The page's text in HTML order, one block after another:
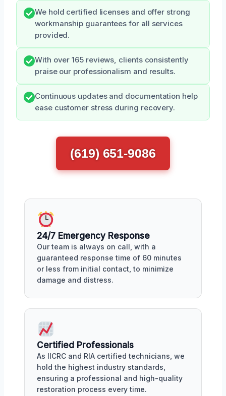
We hold certified licenses and offer strong
workmanship guarantees for all services
provided.
With over 165 reviews, clients consistently
praise our professionalism and results.
Continuous updates and documentation help
ease customer stress during recovery.
(619) 651-9086
24/7 Emergency Response
Our team is always on call, with a
guaranteed response time of 60 minutes
or less from initial contact, to minimize
damage and distress.
Certified Professionals
As IICRC and RIA certified technicians, we
hold the highest industry standards,
ensuring a professional and high-quality
restoration process every time.